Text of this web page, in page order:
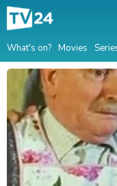
What's on? Movies